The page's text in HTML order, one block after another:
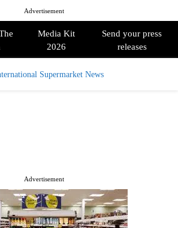
Advertisement
Media Kit
2026
Send your press
releases
Advertisement